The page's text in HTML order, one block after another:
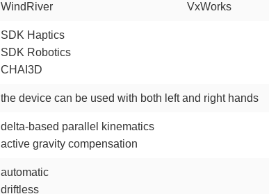
WindRiver
VxWorks
SDK Haptics
SDK Robotics
CHAI3D
the device can be used with both left and right hands
delta-based parallel kinematics
active gravity compensation
automatic
driftless